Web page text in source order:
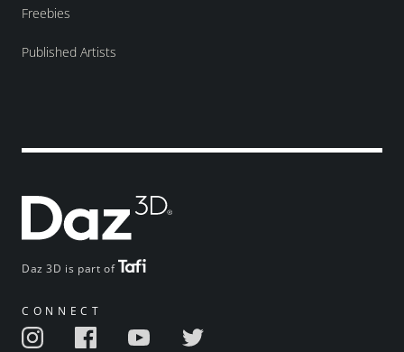
Daz 3D is part of
CONNECT
Freebies
Published Artists